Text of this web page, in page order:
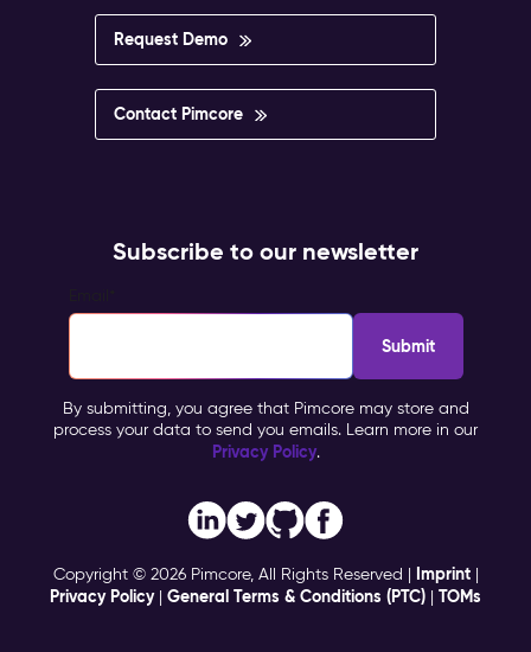
Request Demo
Contact Pimcore
Subscribe to our newsletter
By submitting, you agree that Pimcore may store and
process your data to send you emails. Learn more in our
Privacy Policy.
Copyright © 2026 Pimcore, All Rights Reserved | Imprint|
Privacy Policy| General Terms & Conditions (PTC) | TOMs